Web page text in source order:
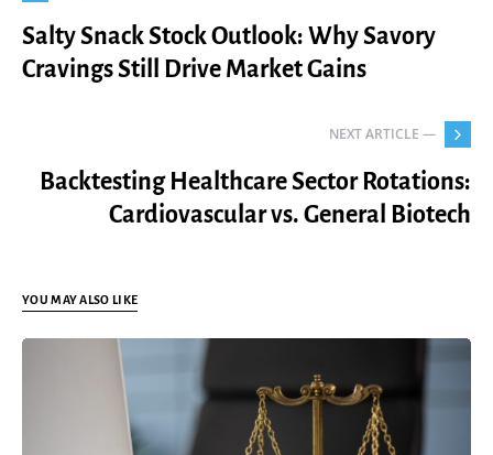
Salty Snack Stock Outlook: Why Savory
Cravings Still Drive Market Gains
NEXT ARTICLE —
Backtesting Healthcare Sector Rotations:
Cardiovascular vs. General Biotech
YOU MAY ALSO LIKE